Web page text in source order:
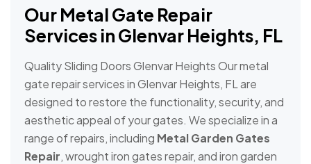
Our Metal Gate Repair
Services in Glenvar Heights, FL
Quality Sliding Doors Glenvar Heights Our metal
gate repair services in Glenvar Heights, FL are
designed to restore the functionality, security, and
aesthetic appeal of your gates. We specialize in a
range of repairs, including Metal Garden Gates
Repair, wrought iron gates repair, and iron garden